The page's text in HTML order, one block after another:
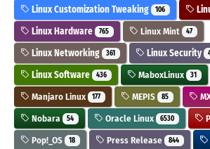
Linux Customization Tweaking 106
Linux Hardware 765 Linux Mint 47
Linux Networking 361 Linux Security
Linux Software 436 MaboxLinux 31
Manjaro Linux 177 MEPIS 85
Nobara 54 Oracle Linux 6530
Pop!_OS 18 Press Release 844